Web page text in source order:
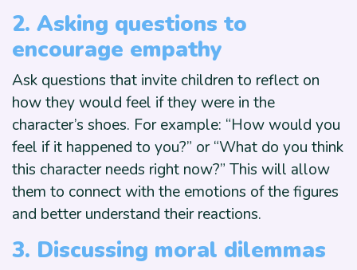
2. Asking questions to
encourage empathy
Ask questions that invite children to reflect on
how they would feel if they were in the
character’s shoes. For example: “How would you
feel if it happened to you?” or “What do you think
this character needs right now?” This will allow
them to connect with the emotions of the figures
and better understand their reactions.
3. Discussing moral dilemmas